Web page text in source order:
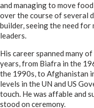
and managing to move
over the course of several
builder, seeing the need
leaders.
His career spanned many
years, from Biafra in the
the 1990s, to Afghanistan
levels in the UN and US
touch. He was affable and
stood on ceremony.